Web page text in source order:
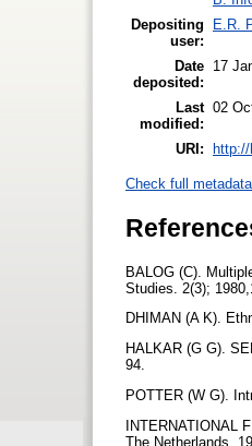
Depositing
user:
E.R.
Date
deposited:
17
Last
modified:
02
URI: http://
Check full
BALOG (C).
Studies. 2(3);
DHIMAN (A K).
HALKAR (G G).
94.
POTTER (W G).
INTERNATIONAL
The Netherlands.